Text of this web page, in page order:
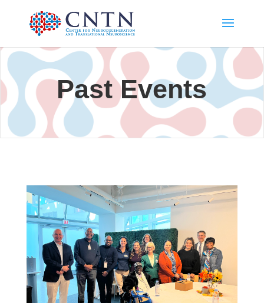
Past Events